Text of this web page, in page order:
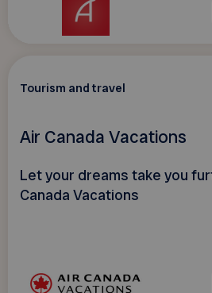
Tourism and travel
Air Canada Vacations
Let your dreams take you
Canada Vacations